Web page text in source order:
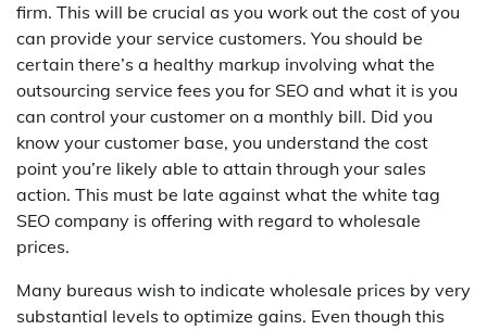
firm. This will be crucial as you work out the cost of you
can provide your service customers. You should be
certain there’s a healthy markup involving what the
outsourcing service fees you for SEO and what it is you
can control your customer on a monthly bill. Did you
know your customer base, you understand the cost
point you’re likely able to attain through your sales
action. This must be late against what the white tag
SEO company is offering with regard to wholesale
prices.
Many bureaus wish to indicate wholesale prices by very
substantial levels to optimize gains. Even though this